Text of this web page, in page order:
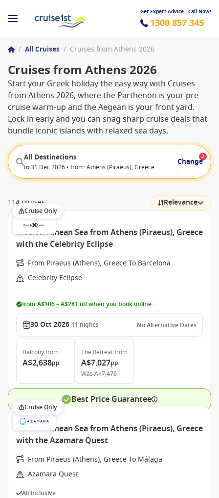
Get Expert Advice - Call Now!
1300 857 345
/ All Cruises / Cruises from Athens 2026
Cruises from Athens 2026
Start your Greek holiday the easy way with Cruises
from Athens 2026, where the Parthenon is your pre-
cruise warm-up and the Aegean is your front yard.
Lock in early and you can snag sharp cruise deals that
bundle iconic islands with relaxed sea days.
All Destinations
to 31 Dec 2026 • from: Athens (Piraeus), Greece
Change
2
114 cruises Relevance
Cruise Only
Mediterranean Sea from Athens (Piraeus), Greece
with the Celebrity Eclipse
From Piraeus (Athens), Greece To Barcelona
Celebrity Eclipse
from A$106 – A$281 off when you book online
30 Oct 2026 11 nights No Alternative Dates
Balconyfrom
A$2,638pp
The Retreatfrom
A$7,027pp
WasA$7,476
Best Price Guarantee
Cruise Only
Mediterranean Sea from Athens (Piraeus), Greece
with the Azamara Quest
From Piraeus (Athens), Greece To Málaga
Azamara Quest
All Inclusive